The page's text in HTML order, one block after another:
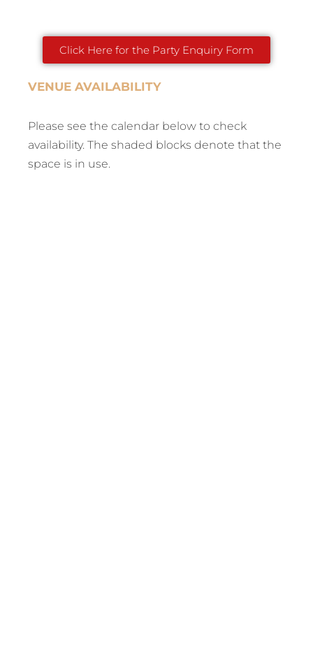
Click Here for the Party Enquiry Form
VENUE AVAILABILITY
Please see the calendar below to check
availability. The shaded blocks denote that the
space is in use.